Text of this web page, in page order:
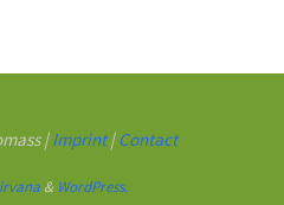
|Imprint|Contact
& WordPress.